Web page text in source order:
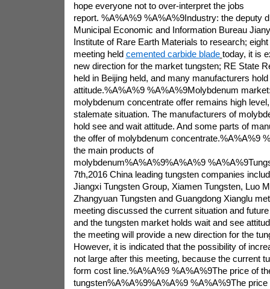
hope everyone not to over-interpret the jobs
report. %A%A%9 %A%A%9Industry: the deputy
Municipal Economic and Information Bureau
Institute of Rare Earth Materials to research;
meeting held cemented carbide blade today, it is
new direction for the market tungsten; RE State
held in Beijing held, and many manufacturers
attitude.%A%A%9 %A%A%9Molybdenum
molybdenum concentrate offer remains high
stalemate situation. The manufacturers of
hold see and wait attitude. And some parts of
the offer of molybdenum concentrate.%A%A%9
the main products of
molybdenum%A%A%9%A%A%9
7th,2016 China leading tungsten companies
Jiangxi Tungsten Group, Xiamen Tungsten, Luo
Zhangyuan Tungsten and Guangdong Xianglu
meeting discussed the current situation and
and the tungsten market holds wait and see
the meeting will provide a new direction for the
However, it is indicated that the possibility of
not large after this meeting, because the current
form cost line.%A%A%9 %A%A%9The price of
tungsten%A%A%9%A%A%9 %A%A%9The